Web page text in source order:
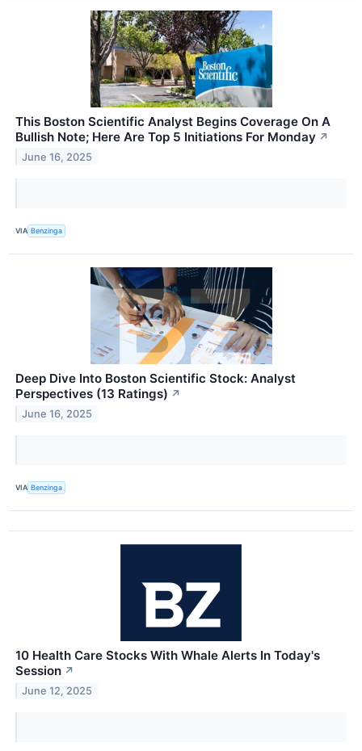
This Boston Scientific Analyst Begins Coverage On A
Bullish Note; Here Are Top 5 Initiations For Monday ↗
June 16, 2025
VIA Benzinga
Deep Dive Into Boston Scientific Stock: Analyst
Perspectives (13 Ratings) ↗
June 16, 2025
VIA Benzinga
10 Health Care Stocks With Whale Alerts In Today's
Session ↗
June 12, 2025